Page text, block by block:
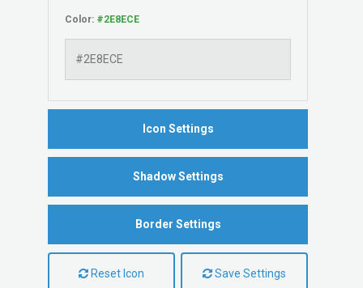
Color:
Icon Settings
Shadow Settings
Border Settings
Reset Icon Save Settings